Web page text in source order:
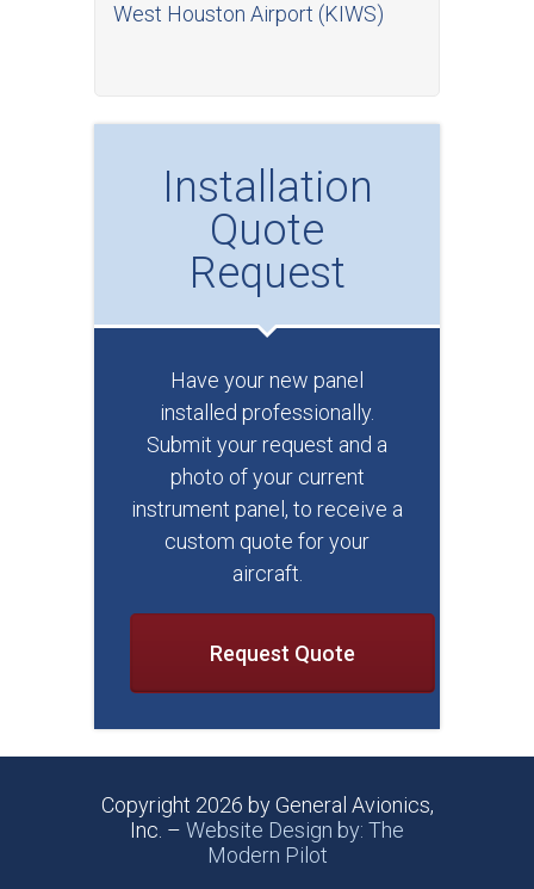
West Houston Airport (KIWS)
Installation
Quote
Request
Have your new panel
installed professionally.
Submit your request and a
photo of your current
instrument panel, to receive a
custom quote for your
aircraft.
Request Quote
Copyright 2026 by General Avionics,
Inc. – Website Design by: The
Modern Pilot